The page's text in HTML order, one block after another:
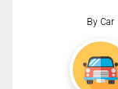
By Car